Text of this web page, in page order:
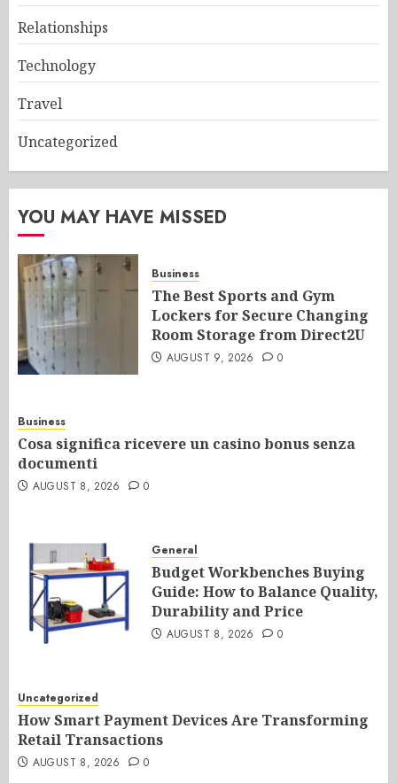
Relationships
Technology
Travel
Uncategorized
YOU MAY HAVE MISSED
Business
The Best Sports and Gym
Lockers for Secure Changing
Room Storage from Direct2U
AUGUST 9, 2026 0
Business
Cosa significa ricevere un casino bonus senza
documenti
AUGUST 8, 2026 0
General
Budget Workbenches Buying
Guide: How to Balance Quality,
Durability and Price
AUGUST 8, 2026 0
Uncategorized
How Smart Payment Devices Are Transforming
Retail Transactions
AUGUST 8, 2026 0